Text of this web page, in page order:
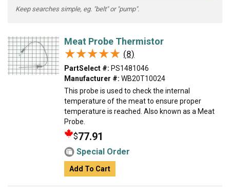
Keep searches simple, eg. "belt" or "pump".
Meat Probe Thermistor
★★★★★
★★★★★ (8)
PartSelect #: PS1481046
Manufacturer #: WB20T10024
This probe is used to check the internal
temperature of the meat to ensure proper
temperature is reached. Also known as a Meat
Probe.
$77.91
Special Order
Add To Cart